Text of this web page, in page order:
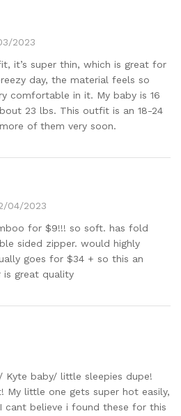
2023
it’s super thin, which is great for
day, the material feels so
comfortable in it. My baby is 16
23 lbs. This outfit is an 18-24
of them very soon.
04/2023
for $9!!! so soft. has fold
sided zipper. would highly
goes for $34 + so this an
is great quality
baby/ little sleepies dupe!
My little one gets super hot easily,
believe i found these for this